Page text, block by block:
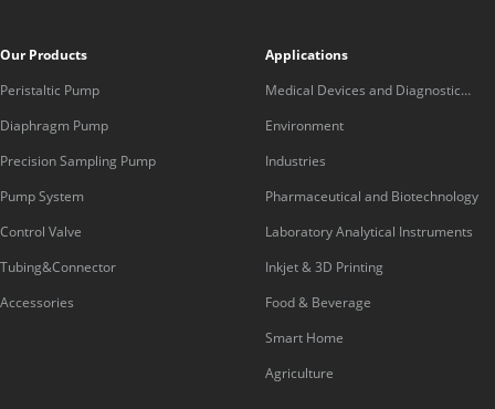
Our Products
Peristaltic Pump
Diaphragm Pump
Precision Sampling Pump
Pump System
Control Valve
Tubing&Connector
Accessories
Applications
Medical Devices and Diagnostic
Equipment
Environment
Industries
Pharmaceutical and Biotechnology
Laboratory Analytical Instruments
Inkjet & 3D Printing
Food & Beverage
Smart Home
Agriculture